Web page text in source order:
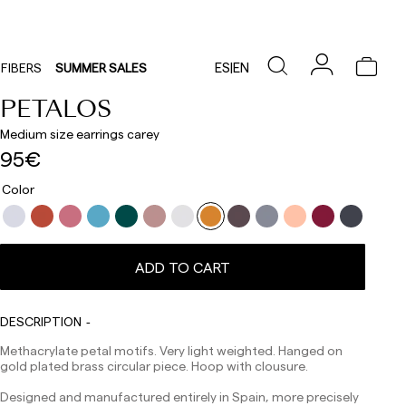
SUMMER SALES ES|EN
PETALOS
Medium size earrings carey
95€
Color
ADD TO CART
DESCRIPTION
Methacrylate petal motifs. Very light weighted. Hanged on
gold plated brass circular piece. Hoop with clousure.
Designed and manufactured entirely in Spain, more precisely
Delivery times are as follows:
Shipments to Spain:
Peninsula: 1-3 working days. Except pre-orders.
Balearic Islands: 2-5 working days. Except pre-orders.
Except pre-orders.
Europe: 3-5 working days. Except pre-orders.
US: 5-7 working days